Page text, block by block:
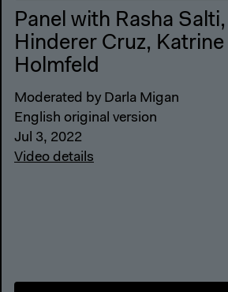
Panel with Rasha
Hinderer Cruz,
Holmfeld
Moderated by Darla Migan
English original version
Jul 3, 2022
Video details